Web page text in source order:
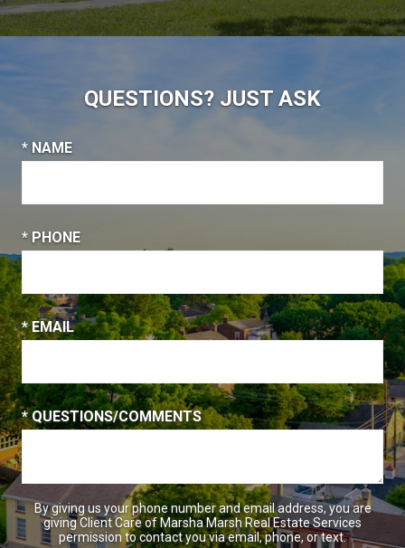
QUESTIONS? JUST ASK
* NAME
* PHONE
* EMAIL
* QUESTIONS/COMMENTS
By giving us your phone number and email address, you are
giving Client Care of Marsha Marsh Real Estate Services
permission to contact you via email, phone, or text.